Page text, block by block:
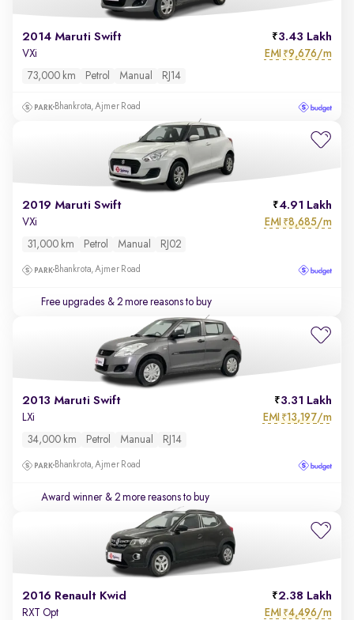
2014 Maruti Swift 3.43 Lakh
VXi EMI ₹9,676/m
73,000 km Petrol Manual RJ14
Bhankrota, Ajmer Road
2019 Maruti Swift 4.91 Lakh
VXi EMI ₹8,685/m
31,000 km Petrol Manual RJ02
Bhankrota, Ajmer Road
Free upgrades & 2 more reasons to buy
2013 Maruti Swift 3.31 Lakh
LXi EMI ₹13,197/m
34,000 km Petrol Manual RJ14
Bhankrota, Ajmer Road
Award winner & 2 more reasons to buy
2016 Renault Kwid 2.38 Lakh
RXT Opt EMI ₹4,496/m